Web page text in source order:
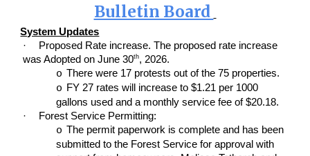
Bulletin Board
System Updates
·
Proposed Rate increase. The proposed rate increase
was Adopted on June 30th, 2026.
o There were 17 protests out of the 75 properties.
o FY 27 rates will increase to $1.21 per 1000
gallons used and a monthly service fee of $20.18.
·
Forest Service Permitting:
o The permit paperwork is complete and has been
submitted to the Forest Service for approval with